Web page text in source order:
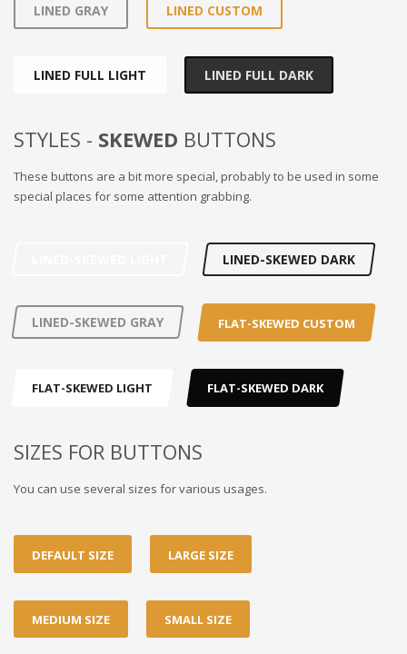
LINED GRAY LINED CUSTOM
LINED FULL LIGHT LINED FULL DARK
STYLES - SKEWED BUTTONS
These buttons are a bit more special, probably to be used in some
special places for some attention grabbing.
LINED-SKEWED DARK
LINED-SKEWED GRAY FLAT-SKEWED CUSTOM
FLAT-SKEWED LIGHT FLAT-SKEWED DARK
SIZES FOR BUTTONS
You can use several sizes for various usages.
DEFAULT SIZE LARGE SIZE
MEDIUM SIZE SMALL SIZE